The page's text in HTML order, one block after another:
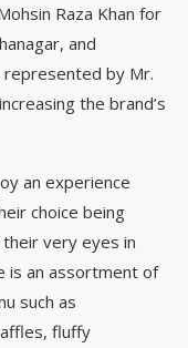
Raza Khan for
and
represented by Mr.
the brand’s
an experience
choice being
very eyes in
is an assortment of
such as
fluffy